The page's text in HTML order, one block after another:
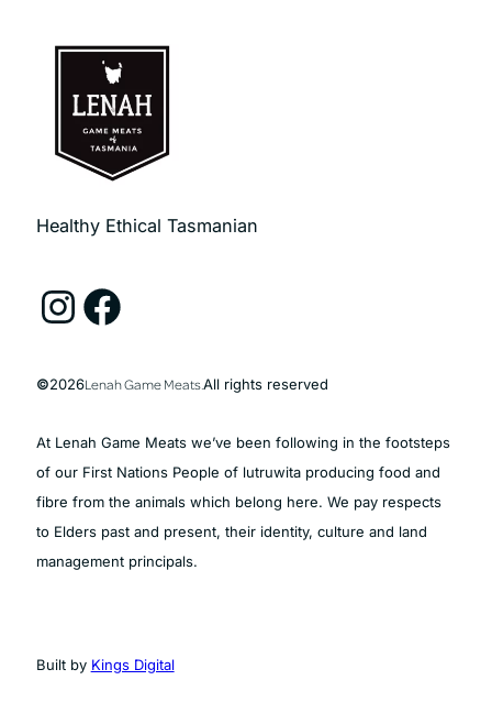
Healthy Ethical Tasmanian
Instagram Facebook
©2026Lenah Game Meats.All rights reserved
At Lenah Game Meats we’ve been following in the footsteps
of our First Nations People of lutruwita producing food and
fibre from the animals which belong here. We pay respects
to Elders past and present, their identity, culture and land
management principals.
Built by Kings Digital